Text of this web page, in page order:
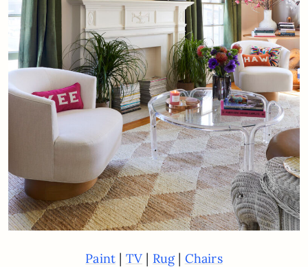
Paint | TV | Rug| Chairs